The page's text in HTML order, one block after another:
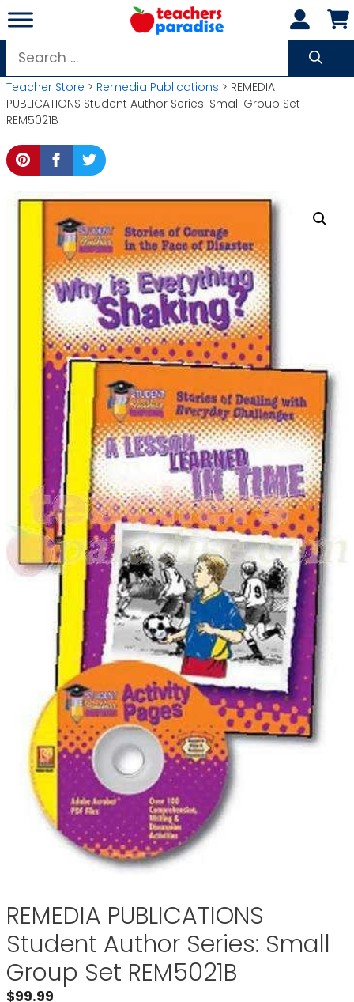
Skip
to
content
Search
for:
Teacher Store > Remedia Publications > REMEDIA
PUBLICATIONS Student Author Series: Small Group Set
REM5021B
REMEDIA PUBLICATIONS
Student Author Series: Small
Group Set REM5021B
$99.99